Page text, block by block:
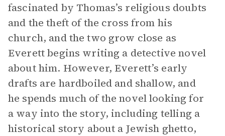
fascinated by Thomas’s religious doubts
and the theft of the cross from his
church, and the two grow close as
Everett begins writing a detective novel
about him. However, Everett’s early
drafts are hardboiled and shallow, and
he spends much of the novel looking for
a way into the story, including telling a
historical story about a Jewish ghetto,